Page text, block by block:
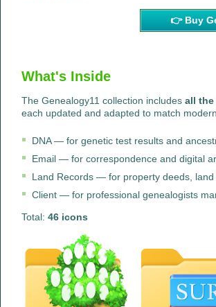
👉 Buy
What's Inside
The Genealogy11 collection includes all the
each updated and adapted to match
DNA — for genetic test results and
Email — for correspondence and digital
Land Records — for property deeds,
Client — for professional genealogists
Total: 46 icons